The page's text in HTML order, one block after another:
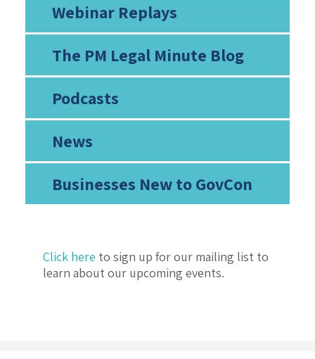
Webinar Replays
The PM Legal Minute Blog
Podcasts
News
Businesses New to GovCon
Click here to sign up for our mailing list to
learn about our upcoming events.